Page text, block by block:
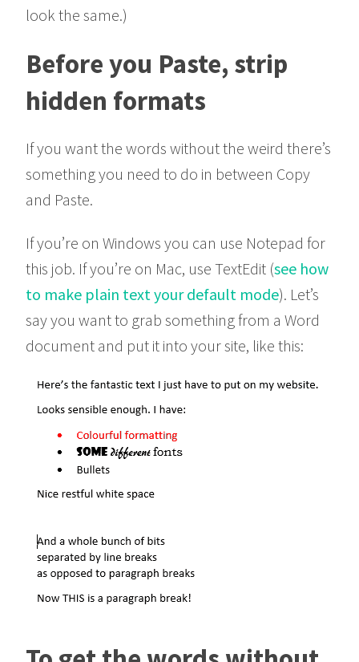
look the same.)
Before you Paste, strip
hidden formats
If you want the words without the weird there’s
something you need to do in between Copy
and Paste.
If you’re on Windows you can use Notepad for
this job. If you’re on Mac, use TextEdit (see how
to make plain text your default mode). Let’s
say you want to grab something from a Word
document and put it into your site, like this: